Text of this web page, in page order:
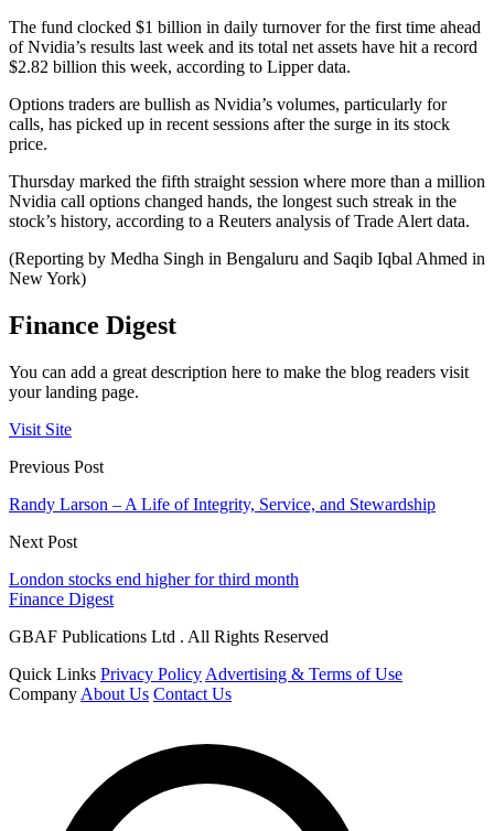
The fund clocked $1 billion in daily turnover for the first time ahead
of Nvidia’s results last week and its total net assets have hit a record
$2.82 billion this week, according to Lipper data.
Options traders are bullish as Nvidia’s volumes, particularly for
calls, has picked up in recent sessions after the surge in its stock
price.
Thursday marked the fifth straight session where more than a million
Nvidia call options changed hands, the longest such streak in the
stock’s history, according to a Reuters analysis of Trade Alert data.
(Reporting by Medha Singh in Bengaluru and Saqib Iqbal Ahmed in
New York)
Finance Digest
You can add a great description here to make the blog readers visit
your landing page.
Visit Site
Previous Post
Randy Larson – A Life of Integrity, Service, and Stewardship
Next Post
London stocks end higher for third month
Finance Digest
GBAF Publications Ltd . All Rights Reserved
Quick Links Privacy Policy Advertising & Terms of Use
Company About Us Contact Us